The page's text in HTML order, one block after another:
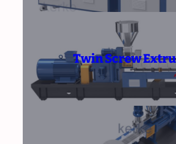
Twin Screw